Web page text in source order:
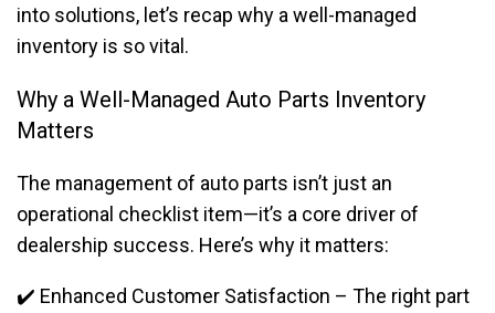
into solutions, let’s recap why a well-managed
inventory is so vital.
Why a Well-Managed Auto Parts Inventory
Matters
The management of auto parts isn’t just an
operational checklist item—it’s a core driver of
dealership success. Here’s why it matters:
✔️ Enhanced Customer Satisfaction – The right part